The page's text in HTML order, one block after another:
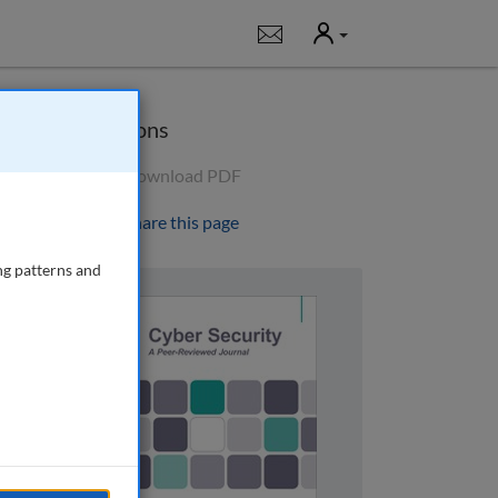
Notifications
User
Options
Download PDF
Share this page
patterns and